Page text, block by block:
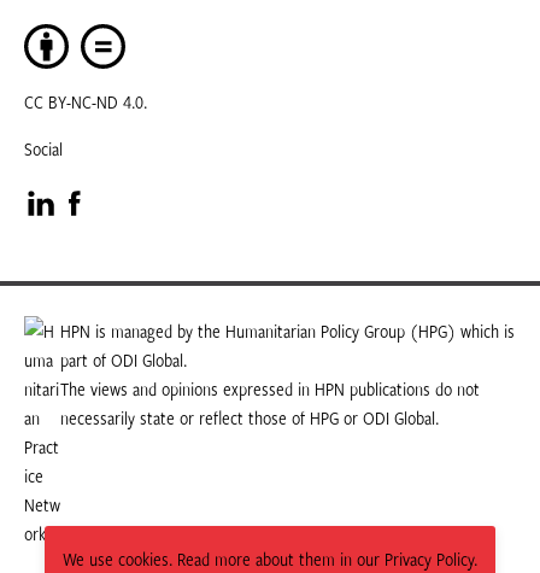
We use cookies. Read more about them in our Privacy Policy.
CC BY-NC-ND 4.0.
Social
Visit
our
LinkedIn
page
Visit
our
Facebook
page
HPN is managed by the Humanitarian Policy Group (HPG) which is
part of ODI Global.
The views and opinions expressed in HPN publications do not
necessarily state or reflect those of HPG or ODI Global.